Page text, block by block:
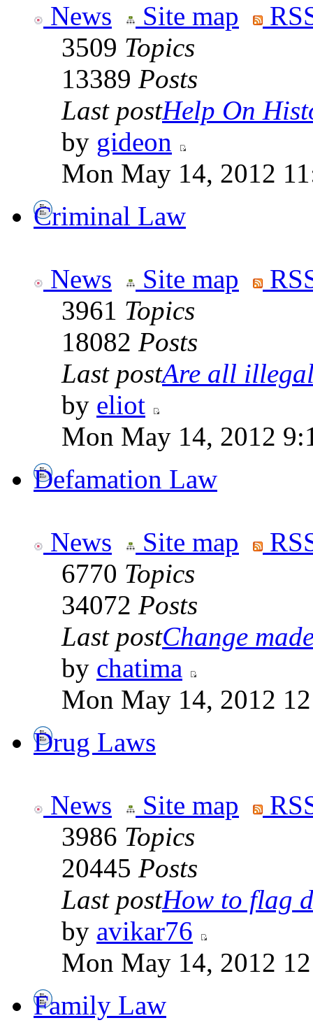
News Site map
3509 Topics
13389 Posts
Last postHelp On
by gideon
Mon May 14, 2012
Criminal Law
News Site map
3961 Topics
18082 Posts
Last postAre all
by eliot
Mon May 14, 2012
Defamation Law
News Site map
6770 Topics
34072 Posts
Last postChange
by chatima
Mon May 14, 2012
Drug Laws
News Site map
3986 Topics
20445 Posts
Last postHow to flag
by avikar76
Mon May 14, 2012
Family Law